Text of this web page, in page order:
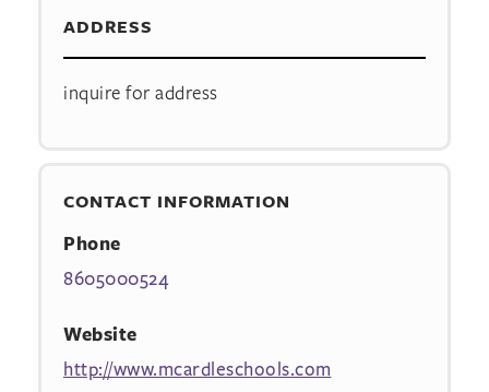
ADDRESS
inquire for address
CONTACT INFORMATION
Phone
8605000524
Website
http://www.mcardleschools.com